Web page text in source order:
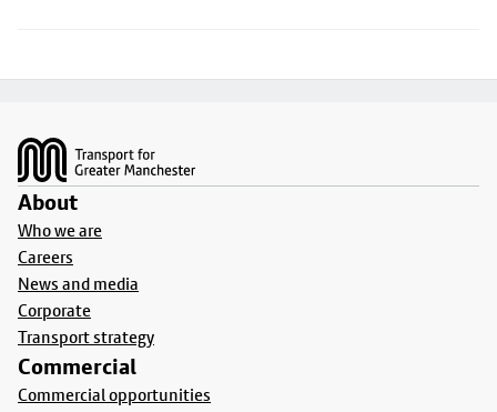
About
Who we are
Careers
News and media
Corporate
Transport strategy
Commercial
Commercial opportunities